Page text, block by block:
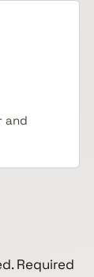
and
Required